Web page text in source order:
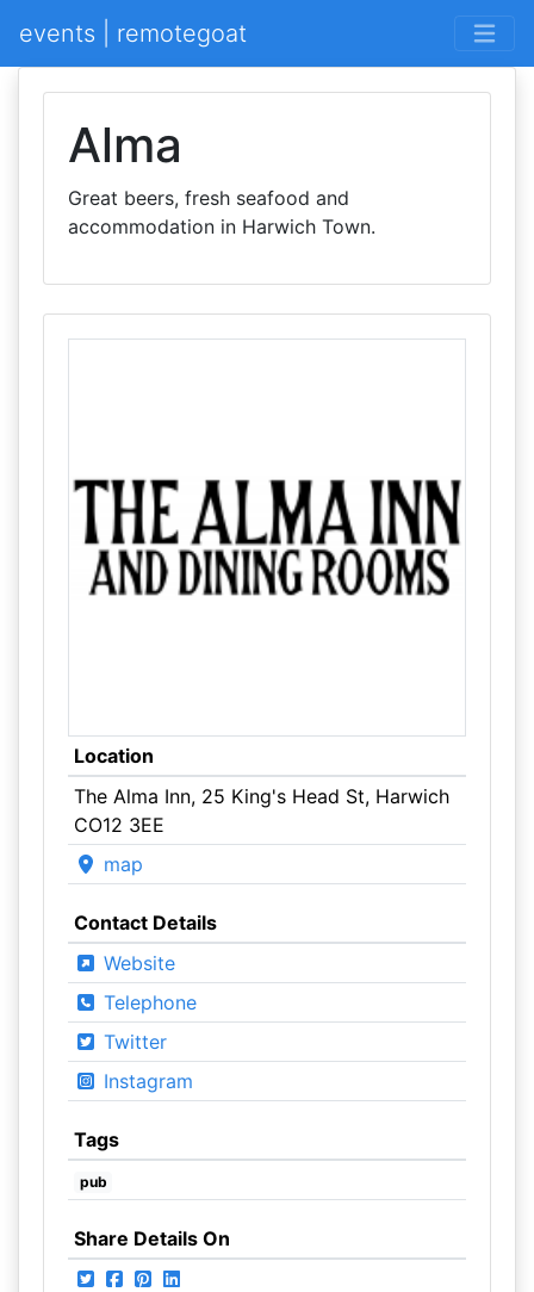
events | remotegoat
Alma
Great beers, fresh seafood and
accommodation in Harwich Town.
Location
The Alma Inn, 25 King's Head St, Harwich
CO12 3EE
map
Contact Details
Website
Telephone
Twitter
Instagram
Tags
pub
Share Details On